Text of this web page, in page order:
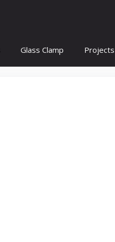
Glass Clamp Projects